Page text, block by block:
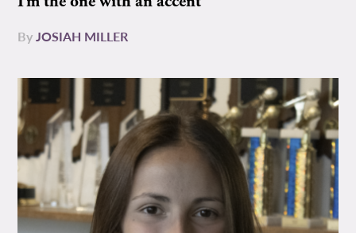
ByJOSIAH MILLER